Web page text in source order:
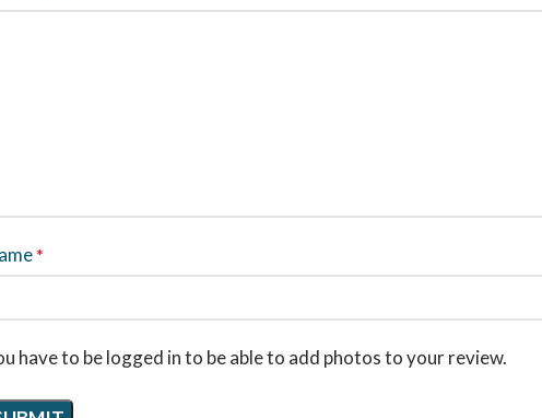
*
have to be logged in to be able to add photos to your review.